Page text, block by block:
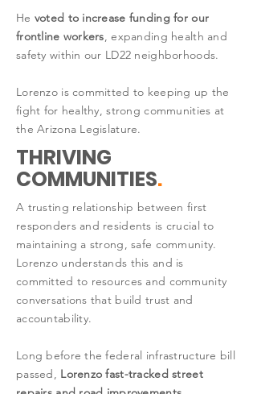
He voted to increase funding for our
frontline workers, expanding health and
safety within our LD22 neighborhoods.
Lorenzo is committed to keeping up the
fight for healthy, strong communities at
the Arizona Legislature.
THRIVING
COMMUNITIES.
A trusting relationship between first
responders and residents is crucial to
maintaining a strong, safe community.
Lorenzo understands this and is
committed to resources and community
conversations that build trust and
accountability.
Long before the federal infrastructure bill
passed, Lorenzo fast-tracked street